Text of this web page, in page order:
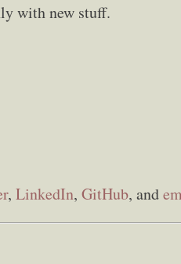
with new stuff.
, LinkedIn, GitHub, and